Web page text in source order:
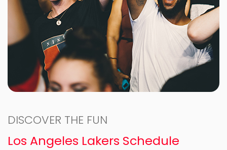
DISCOVER THE FUN
Los Angeles Lakers Schedule